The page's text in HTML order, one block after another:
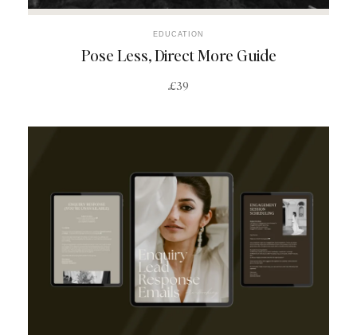
EDUCATION
Pose Less, Direct More Guide
£39